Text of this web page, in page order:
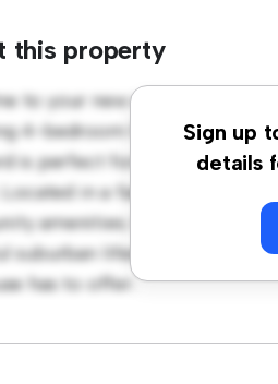
this property
Sign up
details
to your new suburban oasis
4-bedroom house offers a
is perfect for outdoor
in a family-friendly
amenities. Priced
suburban lifestyle. Schedule
has to offer.